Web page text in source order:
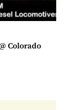
Colorado